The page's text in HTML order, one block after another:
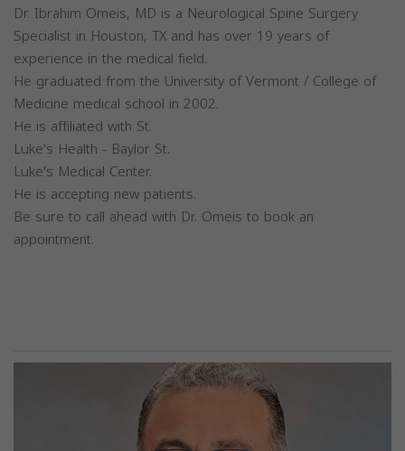
Dr. Ibrahim Omeis, MD is a Neurological Spine Surgery
Specialist in Houston, TX and has over 19 years of
experience in the medical field.
He graduated from the University of Vermont / College of
Medicine medical school in 2002.
He is affiliated with St.
Luke's Health - Baylor St.
Luke's Medical Center.
He is accepting new patients.
Be sure to call ahead with Dr. Omeis to book an
appointment.